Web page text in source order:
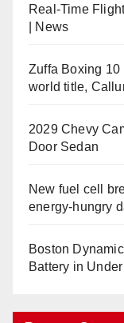
Real-Time
| News
Zuffa Boxing 10
world title,
2029 Chevy
Door Sedan
New fuel cell
energy-hungry
Boston
Battery in